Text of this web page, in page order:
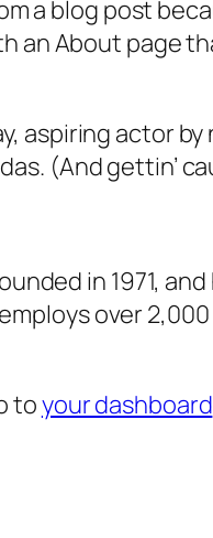
a blog post
an About page
aspiring actor
(And gettin’
in 1971,
over
toyour dashboard